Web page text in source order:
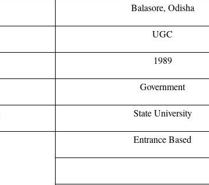
Balasore, Odisha
UGC
1989
Government
State University
Entrance Based